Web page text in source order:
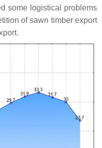
some logistical problems
of sawn timber export